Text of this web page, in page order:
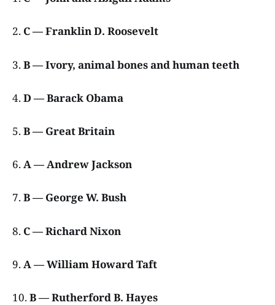
2. C — Franklin D. Roosevelt
3.B — Ivory, animal bones and human teeth
4.D — Barack Obama
5.B — Great Britain
6.A — Andrew Jackson
7.B — George W. Bush
8. C — Richard Nixon
9.A — William Howard Taft
10.B — Rutherford B. Hayes